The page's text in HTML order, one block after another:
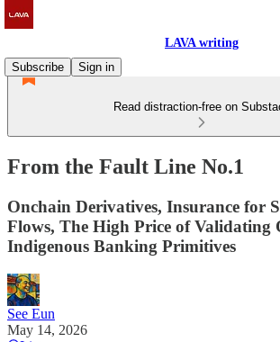
LAVA writing
Subscribe
Sign in
Read distraction-free on
From the Fault Line No.1
Onchain Derivatives, Insurance for
Flows, The High Price of Validating
Indigenous Banking Primitives
See Eun
May 14, 2026